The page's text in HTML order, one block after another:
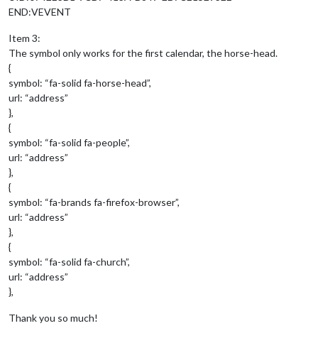
END:VEVENT
Item 3:
The symbol only works for the first calendar, the horse-head.
{
symbol: “fa-solid fa-horse-head”,
url: “address”
},
{
symbol: “fa-solid fa-people”,
url: “address”
},
{
symbol: “fa-brands fa-firefox-browser”,
url: “address”
},
{
symbol: “fa-solid fa-church”,
url: “address”
},
Thank you so much!